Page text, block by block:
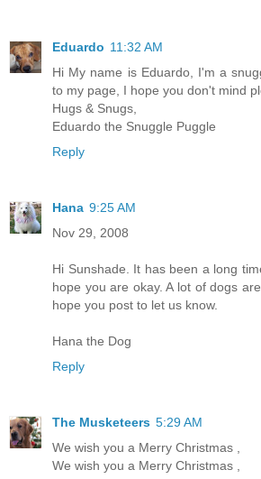
Eduardo 11:32 AM
Hi My name is Eduardo, I'm a
to my page, I hope you don't mind
Hugs & Snugs,
Eduardo the Snuggle Puggle
Reply
Hana 9:25 AM
Nov 29, 2008
Hi Sunshade. It has been a long
hope you are okay. A lot of dogs
hope you post to let us know.
Hana the Dog
Reply
The Musketeers 5:29 AM
We wish you a Merry Christmas ,
We wish you a Merry Christmas ,